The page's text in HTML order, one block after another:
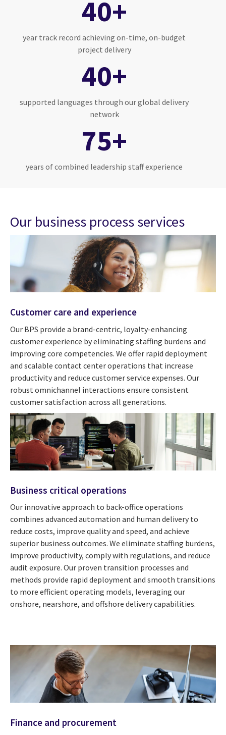
40+
year track record achieving on-time, on-budget
project delivery
40+
supported languages through our global delivery
network
75+
years of combined leadership staff experience
Our business process services
Customer care and experience
Our BPS provide a brand-centric, loyalty-enhancing
customer experience by eliminating staffing burdens and
improving core competencies. We offer rapid deployment
and scalable contact center operations that increase
productivity and reduce customer service expenses. Our
robust omnichannel interactions ensure consistent
customer satisfaction across all generations.
Business critical operations
Our innovative approach to back-office operations
combines advanced automation and human delivery to
reduce costs, improve quality and speed, and achieve
superior business outcomes. We eliminate staffing burdens,
improve productivity, comply with regulations, and reduce
audit exposure. Our proven transition processes and
methods provide rapid deployment and smooth transitions
to more efficient operating models, leveraging our
onshore, nearshore, and offshore delivery capabilities.
Finance and procurement